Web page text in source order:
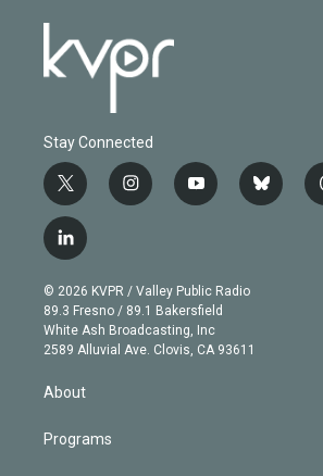
Stay Connected
t
w
i
t
e
r
i
n
g
r
a
m
y
o
b
e
b
l
l
i
n
k
e
d
© 2026 KVPR / Valley Public Radio
89.3 Fresno / 89.1 Bakersfield
White Ash Broadcasting, Inc
2589 Alluvial Ave. Clovis, CA 93611
About
Programs